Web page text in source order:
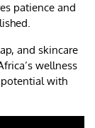
patience and
and skincare
wellness
with